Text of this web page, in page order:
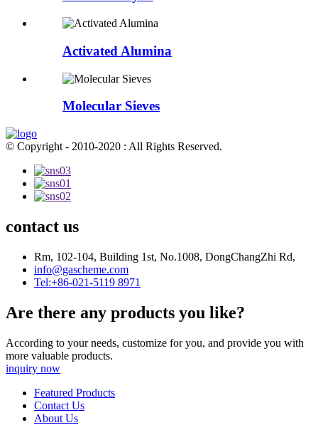
Activated Alumina
Molecular Sieves
© Copyright - 2010-2020 : All Rights Reserved.
contact us
Rm, 102-104, Building 1st, No.1008, DongChangZhi Rd,
info@gascheme.com
Tel:+86-021-5119 8971
Are there any products you like?
According to your needs, customize for you, and provide you with
more valuable products.
inquiry now
Featured Products
Contact Us
About Us